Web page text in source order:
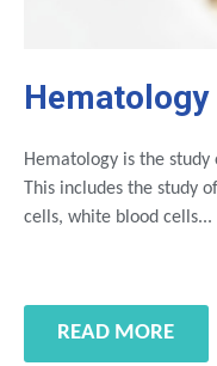
Hematology
Hematology is the
This includes the study
cells, white blood cells...
READ MORE